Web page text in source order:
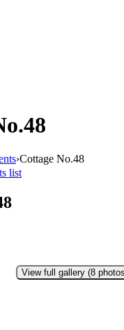
›Cottage No.48
list
View full gallery (8 photos